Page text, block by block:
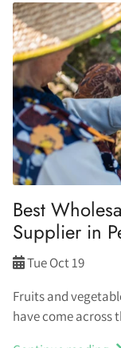
Best
Supplier in
Tue Oct 19
Fruits and
have come across